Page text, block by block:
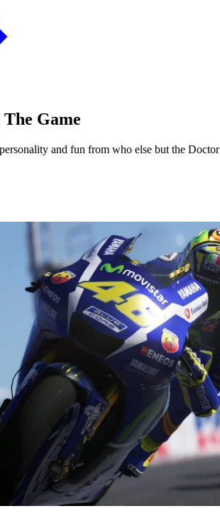
Game
and fun from who else but the Doctor